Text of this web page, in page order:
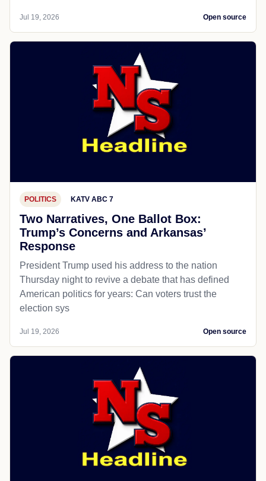
Jul 19, 2026 Open source
POLITICS KATV ABC 7
Two Narratives, One Ballot Box:
Trump’s Concerns and Arkansas’
Response
President Trump used his address to the nation
Thursday night to revive a debate that has defined
American politics for years: Can voters trust the
election sys
Jul 19, 2026 Open source